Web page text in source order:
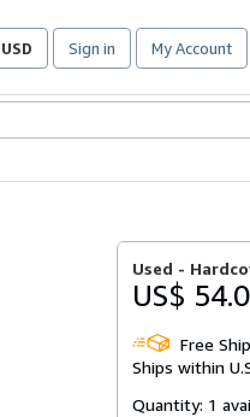
USD
Site
preferences
Sign in My Account
Used -
US$
Free
Ships within
Quantity: 1